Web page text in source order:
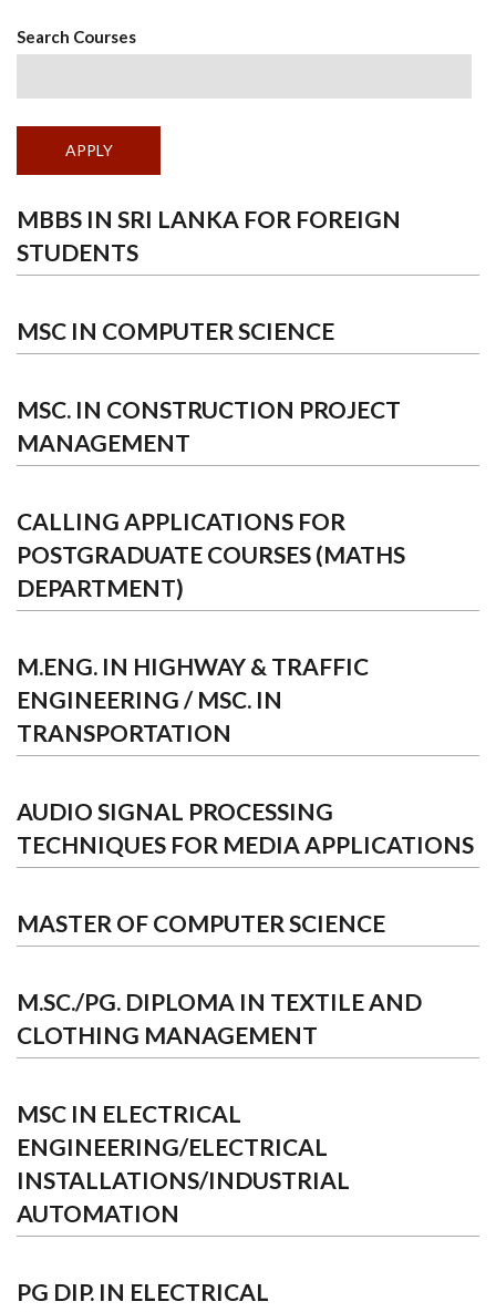
Search Courses
MBBS IN SRI LANKA FOR FOREIGN
STUDENTS
MSC IN COMPUTER SCIENCE
MSC. IN CONSTRUCTION PROJECT
MANAGEMENT
CALLING APPLICATIONS FOR
POSTGRADUATE COURSES (MATHS
DEPARTMENT)
M.ENG. IN HIGHWAY & TRAFFIC
ENGINEERING / MSC. IN
TRANSPORTATION
AUDIO SIGNAL PROCESSING
TECHNIQUES FOR MEDIA APPLICATIONS
MASTER OF COMPUTER SCIENCE
M.SC./PG. DIPLOMA IN TEXTILE AND
CLOTHING MANAGEMENT
MSC IN ELECTRICAL
ENGINEERING/ELECTRICAL
INSTALLATIONS/INDUSTRIAL
AUTOMATION
PG DIP. IN ELECTRICAL